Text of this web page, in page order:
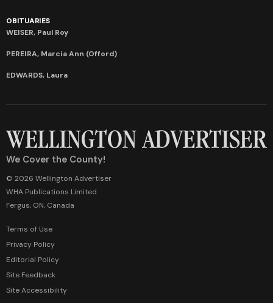
OBITUARIES
WEISER, Paul Roy
PEREIRA, Marcia Ann (Offord)
EDWARDS, Laura
We Cover the County!
© 2026 Wellington Advertiser
WHA Publications Limited
Fergus, ON, Canada
Terms of Use
Privacy Policy
Editorial Policy
Site Feedback
Site Accessibility